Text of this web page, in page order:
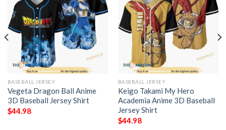
BASEBALL JERSEY
Vegeta Dragon Ball Anime
3D Baseball Jersey Shirt
$44.98
BASEBALL JERSEY
Keigo Takami My Hero
Academia Anime 3D Baseball
Jersey Shirt
$44.98